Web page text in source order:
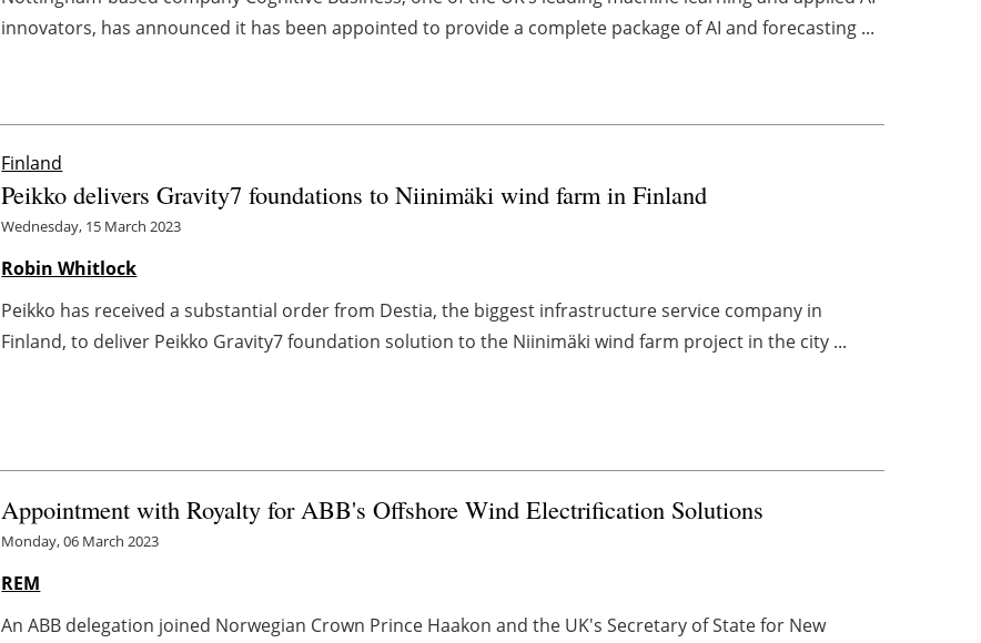
innovators, has announced it has been appointed to provide a complete package of AI and forecasting ...
Finland
Peikko delivers Gravity7 foundations to Niinimäki wind farm in Finland
Wednesday, 15 March 2023
Robin Whitlock
Peikko has received a substantial order from Destia, the biggest infrastructure service company in
Finland, to deliver Peikko Gravity7 foundation solution to the Niinimäki wind farm project in the city ...
Appointment with Royalty for ABB's Offshore Wind Electrification Solutions
Monday, 06 March 2023
REM
An ABB delegation joined Norwegian Crown Prince Haakon and the UK's Secretary of State for New